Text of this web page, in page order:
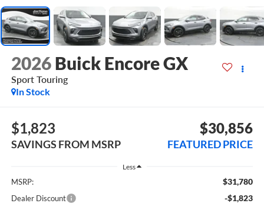
2026 Buick Encore GX
Sport Touring
In Stock
$1,823
SAVINGS FROM MSRP
$30,856
FEATURED PRICE
Less
MSRP: $31,780
Dealer Discount -$1,823